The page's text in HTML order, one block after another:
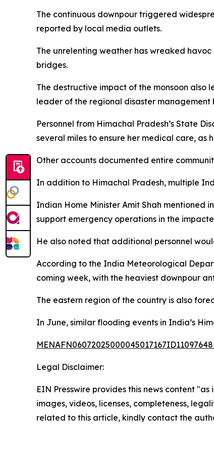
The continuous downpour triggered
reported by local media outlets.
The unrelenting weather has wreaked
bridges.
The destructive impact of the monsoon also
leader of the regional disaster
Personnel from Himachal Pradesh’s State
several miles to ensure her medical care, as
Other accounts documented entire
In addition to Himachal Pradesh, multiple
Indian Home Minister Amit Shah mentioned
support emergency operations in the
He also noted that additional personnel
According to the India Meteorological
coming week, with the heaviest downpour
The eastern region of the country is also
In June, similar flooding events in India’s
Legal Disclaimer:
EIN Presswire provides this news content
images, videos, licenses, completeness,
related to this article, kindly contact the